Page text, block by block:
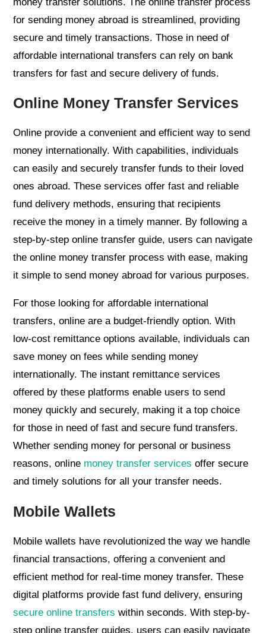
for sending money abroad is streamlined, providing
secure and timely transactions. Those in need of
affordable international transfers can rely on bank
transfers for fast and secure delivery of funds.
Online Money Transfer Services
Online provide a convenient and efficient way to send
money internationally. With capabilities, individuals
can easily and securely transfer funds to their loved
ones abroad. These services offer fast and reliable
fund delivery methods, ensuring that recipients
receive the money in a timely manner. By following a
step-by-step online transfer guide, users can navigate
the online money transfer process with ease, making
it simple to send money abroad for various purposes.
For those looking for affordable international
transfers, online are a budget-friendly option. With
low-cost remittance options available, individuals can
save money on fees while sending money
internationally. The instant remittance services
offered by these platforms enable users to send
money quickly and securely, making it a top choice
for those in need of fast and secure fund transfers.
Whether sending money for personal or business
reasons, online money transfer services offer secure
and timely solutions for all your transfer needs.
Mobile Wallets
Mobile wallets have revolutionized the way we handle
financial transactions, offering a convenient and
efficient method for real-time money transfer. These
digital platforms provide fast fund delivery, ensuring
secure online transfers within seconds. With step-by-
step online transfer guides, users can easily navigate